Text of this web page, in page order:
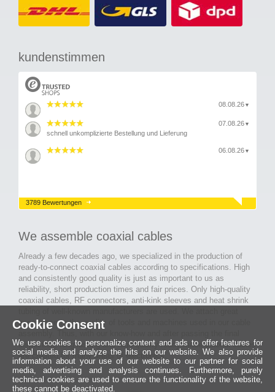
kundenstimmen
08.08.26 ▼
07.08.26 ▼
schnell unkomplizierte Bestellung und Lieferung
06.08.26 ▼
3789 Bewertungen
We assemble coaxial cables
Already a few decades ago, we specialized in the production of
ready-to-connect coaxial cables according to specifications. High
and consistently good quality is just as important to us as
reliability, short production times and fair prices. Only high-quality
coaxial cables, RF connectors, anti-kink sleeves and heat shrink
importance to the quality of tools and machines used in our cable
inspection, long-lasting and high-quality ready-made coaxial cables
are created for many areas of electronics.
Cookie Consent
We use cookies to personalize content and ads to offer features for
social media and analyze the hits on our website. We also provide
information about your use of our website to our partner for social
media, advertising and analysis continues. Furthermore, purely
technical cookies are used to ensure the functionality of the website,
these cannot be deactivated.